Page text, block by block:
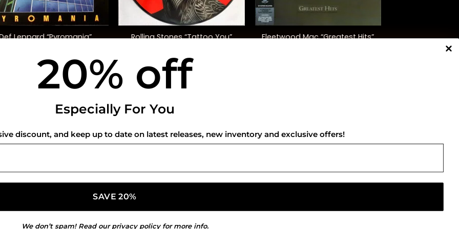
Leppard “Pyromania”
Rolling Stones “Tattoo You”
$50.00
+
Fleetwood Mac “Greatest Hits”
USEFUL INFO
Privacy Policy
Shipping Policy
Refund and Returns Policy
20% off
Especially For You
discount, and keep up to date on latest releases, new inventory and exclusive offers!
We don’t spam! Read ourprivacy policyfor more info.